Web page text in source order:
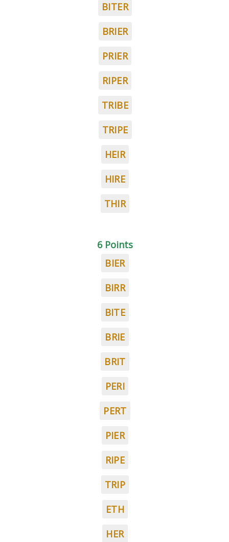
BITER
BRIER
PRIER
RIPER
TRIBE
TRIPE
HEIR
HIRE
THIR
6 Points
BIER
BIRR
BITE
BRIE
BRIT
PERI
PERT
PIER
RIPE
TRIP
ETH
HER